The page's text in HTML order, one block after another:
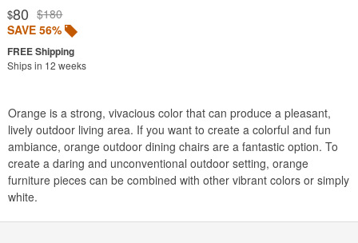
$80 $180
SAVE 56%
Ships in 12 weeks
Orange is a strong, vivacious color that can produce a pleasant,
lively outdoor living area. If you want to create a colorful and fun
ambiance, orange outdoor dining chairs are a fantastic option. To
create a daring and unconventional outdoor setting, orange
furniture pieces can be combined with other vibrant colors or simply
white.